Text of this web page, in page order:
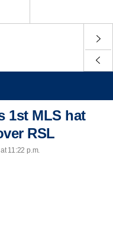
1st MLS hat
RSL
11:22 p.m.